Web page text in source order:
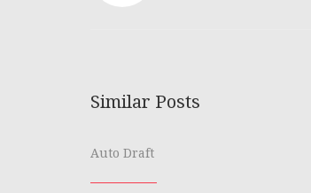
Similar Posts
Auto Draft